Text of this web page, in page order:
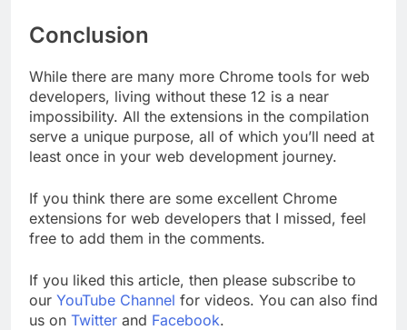
Conclusion
While there are many more Chrome tools for web
developers, living without these 12 is a near
impossibility. All the extensions in the compilation
serve a unique purpose, all of which you’ll need at
least once in your web development journey.
If you think there are some excellent Chrome
extensions for web developers that I missed, feel
free to add them in the comments.
If you liked this article, then please subscribe to
our YouTube Channel for videos. You can also find
us on Twitter and Facebook.